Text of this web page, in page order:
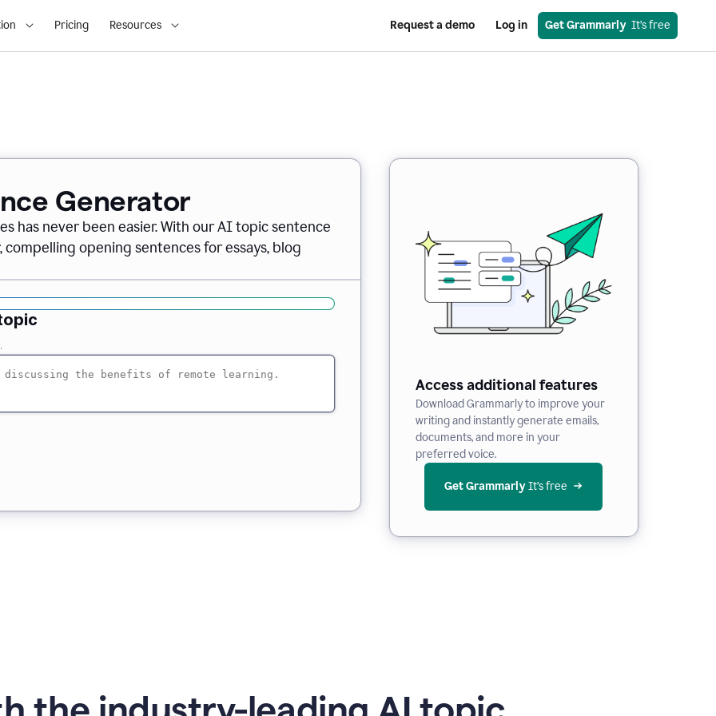
Pricing Resources Request a demo Log in Get Grammarly
  It’s free
Generator
has never been easier. With our AI topic sentence
opening sentences for essays, blog
Access additional features
Download Grammarly to improve your
writing and instantly generate emails,
documents, and more in your
preferred voice.
Get Grammarly It’s free